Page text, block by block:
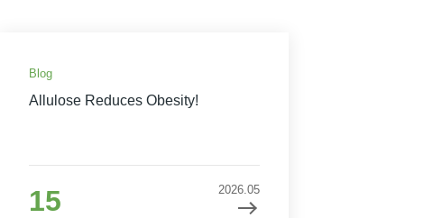
Blog
Allulose Reduces Obesity!
15 2026.05